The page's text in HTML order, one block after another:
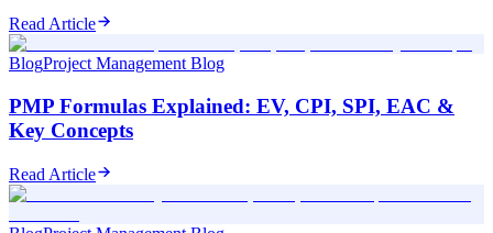
Read Article
BlogProject Management Blog
PMP Formulas Explained: EV, CPI, SPI, EAC &
Key Concepts
Read Article